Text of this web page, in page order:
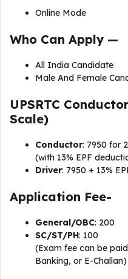
Online Mode
Who Can Apply —
All India Candidate
Male And Female
UPSRTC
Scale)
Conductor: ₹7950 for
(with 13% EPF
Driver: ₹7950 + 13%
Application Fee-
General/OBC: ₹200
SC/ST/PH: ₹100
(Exam fee can be
Banking, or E-Challan)